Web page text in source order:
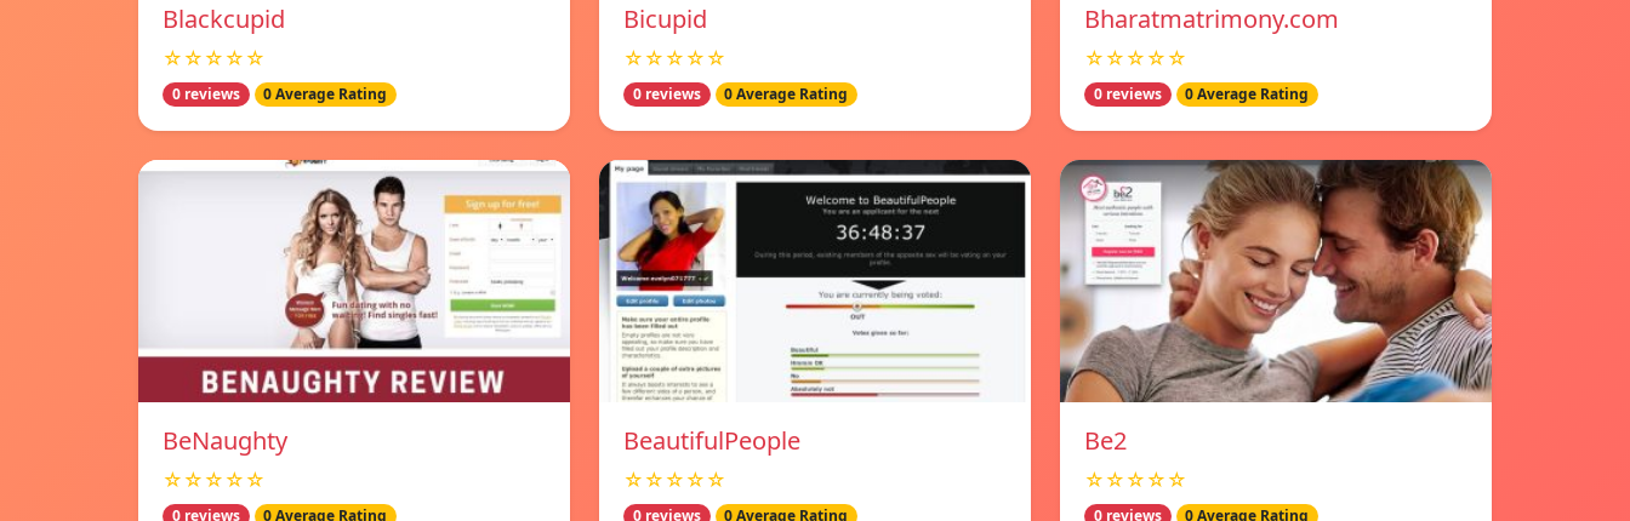
Blackcupid
☆☆☆☆☆
0 reviews 0 Average Rating
Bicupid
☆☆☆☆☆
0 reviews 0 Average Rating
Bharatmatrimony.com
☆☆☆☆☆
0 reviews 0 Average Rating
BeNaughty
☆☆☆☆☆
0 reviews 0 Average Rating
BeautifulPeople
☆☆☆☆☆
0 reviews 0 Average Rating
Be2
☆☆☆☆☆
0 reviews 0 Average Rating